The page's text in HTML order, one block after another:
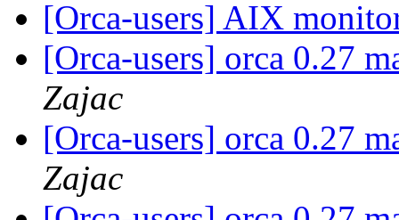
[Orca-users] AIX
[Orca-users] orca 0.27
Zajac
[Orca-users] orca 0.27
Zajac